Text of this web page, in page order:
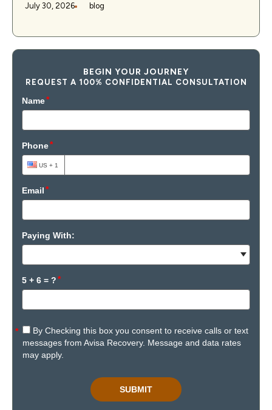
July 30, 2026 blog
BEGIN YOUR JOURNEY
REQUEST A 100% CONFIDENTIAL CONSULTATION